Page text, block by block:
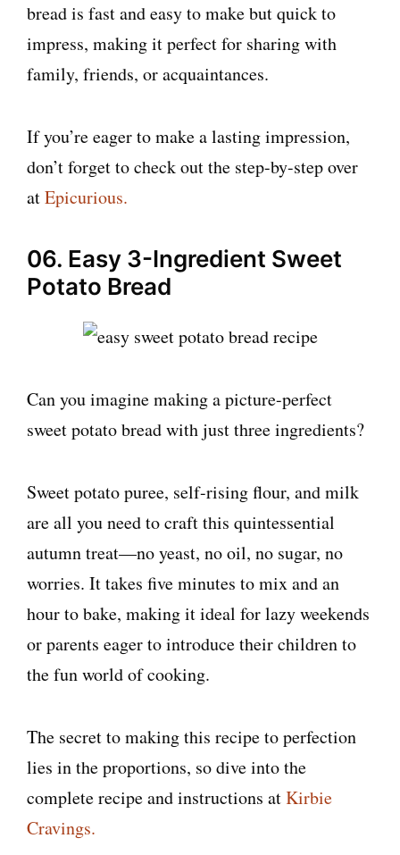
bread is fast and easy to make but quick to
impress, making it perfect for sharing with
family, friends, or acquaintances.
If you’re eager to make a lasting impression,
don’t forget to check out the step-by-step over
atEpicurious.
06. Easy 3-Ingredient Sweet
Potato Bread
Can you imagine making a picture-perfect
sweet potato bread with just three ingredients?
Sweet potato puree, self-rising flour, and milk
are all you need to craft this quintessential
autumn treat—no yeast, no oil, no sugar, no
worries. It takes five minutes to mix and an
hour to bake, making it ideal for lazy weekends
or parents eager to introduce their children to
the fun world of cooking.
The secret to making this recipe to perfection
lies in the proportions, so dive into the
complete recipe and instructions atKirbie
Cravings.